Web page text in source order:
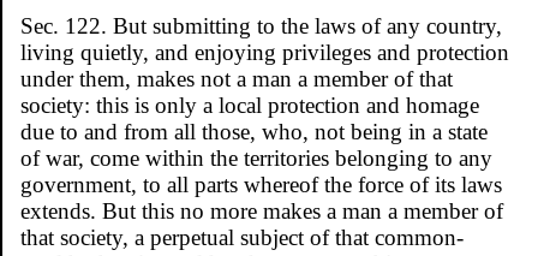
Sec. 122. But submitting to the laws of any country,
living quietly, and enjoying privileges and protection
under them, makes not a man a member of that
society: this is only a local protection and homage
due to and from all those, who, not being in a state
of war, come within the territories belonging to any
government, to all parts whereof the force of its laws
extends. But this no more makes a man a member of
that society, a perpetual subject of that common-